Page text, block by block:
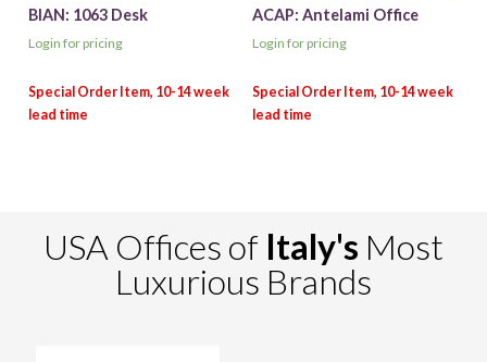
BIAN: 1063 Desk
Login for pricing
ACAP: Antelami Office
Login for pricing
USA Offices of Italy's Most
Luxurious Brands